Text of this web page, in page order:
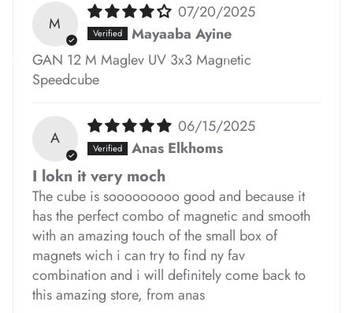
M
07/20/2025
Mayaaba Ayine
GAN 12 M Maglev UV 3x3 Magnetic
Speedcube
A
06/15/2025
Anas Elkhoms
I lokn it very moch
The cube is sooooooooo good and because it
has the perfect combo of magnetic and smooth
with an amazing touch of the small box of
magnets wich i can try to find ny fav
combination and i will definitely come back to
this amazing store, from anas
*
*
*
*
*
*
*
*